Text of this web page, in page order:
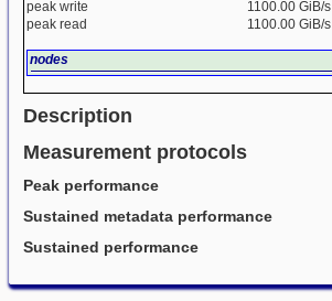
peak write
1100.00 GiB/s
peak read
1100.00 GiB/s
nodes
Description
Measurement protocols
Peak performance
Sustained metadata performance
Sustained performance